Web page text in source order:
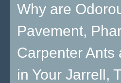
Why are
Pavement,
Carpenter Ants
in Your Jarrell,